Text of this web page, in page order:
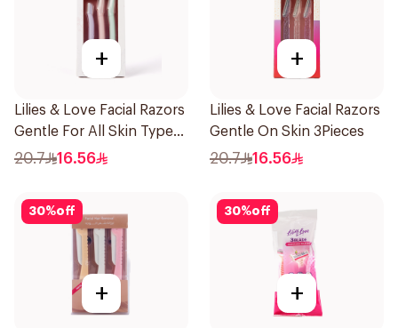
+
Lilies & Love Facial Razors
Gentle For All Skin Types
1Packet
20.7 16.56
+
Lilies & Love Facial Razors
Gentle On Skin 3Pieces
20.7 16.56
30%off
+
30%off
+